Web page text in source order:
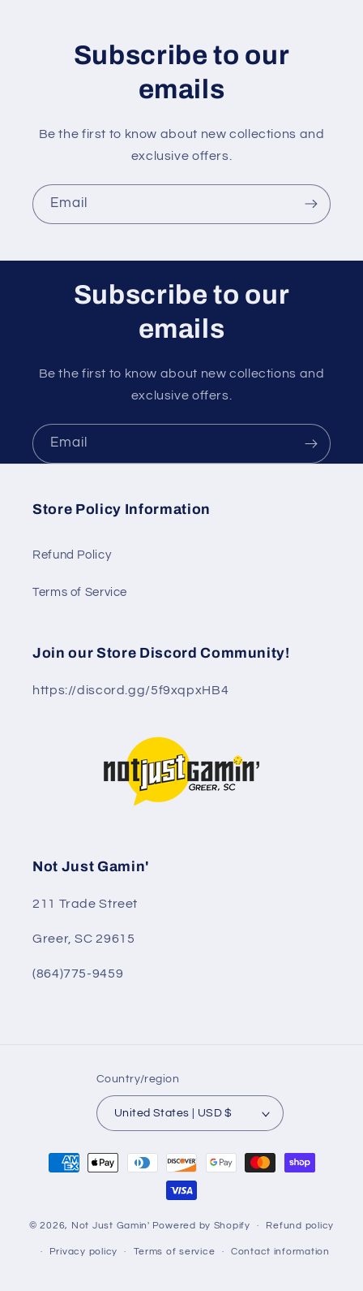
Subscribe to our
emails
Be the first to know about new collections and
exclusive offers.
Email
Subscribe to our
emails
Be the first to know about new collections and
exclusive offers.
Email
Store Policy Information
Refund Policy
Terms of Service
Join our Store Discord Community!
https://discord.gg/5f9xqpxHB4
Not Just Gamin'
211 Trade Street
Greer, SC 29615
(864)775-9459
Country/region
United States | USD $
Payment
methods
© 2026, Not Just Gamin' Powered by Shopify Refund policy
Privacy policy Terms of service Contact information